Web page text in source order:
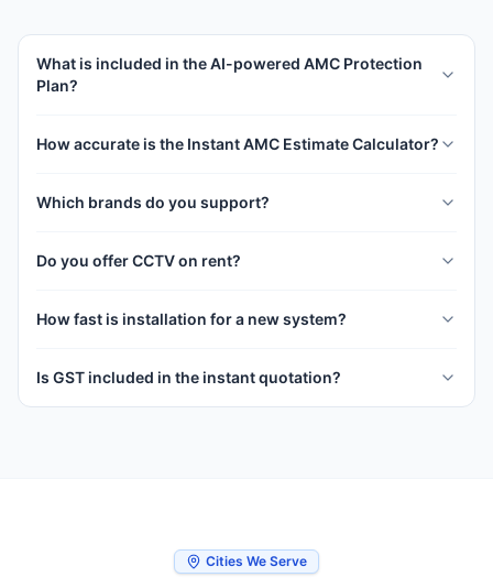
What is included in the AI-powered AMC Protection
Plan?
How accurate is the Instant AMC Estimate Calculator?
Which brands do you support?
Do you offer CCTV on rent?
How fast is installation for a new system?
Is GST included in the instant quotation?
Cities We Serve